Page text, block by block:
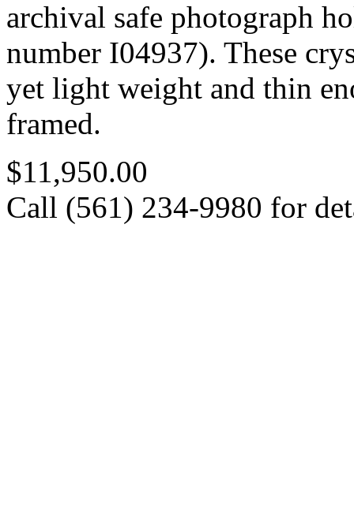
archival safe photograph
number I04937). These
yet light weight and thin
framed.
$11,950.00
Call (561) 234-9980 for